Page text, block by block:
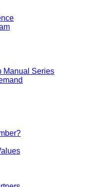
Manual Series